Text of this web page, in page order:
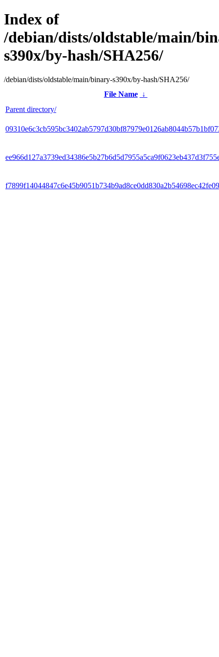
Index of
/debian/dists/oldstable/main/
s390x/by-hash/SHA256/
/debian/dists/oldstable/main/binary-s390x/by-hash/SHA256/
File Name
↓
Parent directory/